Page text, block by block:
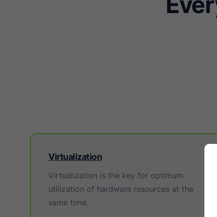
Virtualization
Virtualization is the key for optimum
utilization of hardware resources at the
same time.